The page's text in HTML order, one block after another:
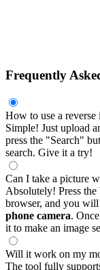
Frequently
How to use a reverse
Simple! Just upload
press the "Search"
search. Give it a try!
Can I take a picture
Absolutely! Press
browser, and you
phone camera.
it to make an image
Will it work on my
The tool fully